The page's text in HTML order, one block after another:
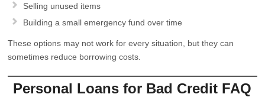
Selling unused items
Building a small emergency fund over time
These options may not work for every situation, but they can
sometimes reduce borrowing costs.
Personal Loans for Bad Credit FAQ